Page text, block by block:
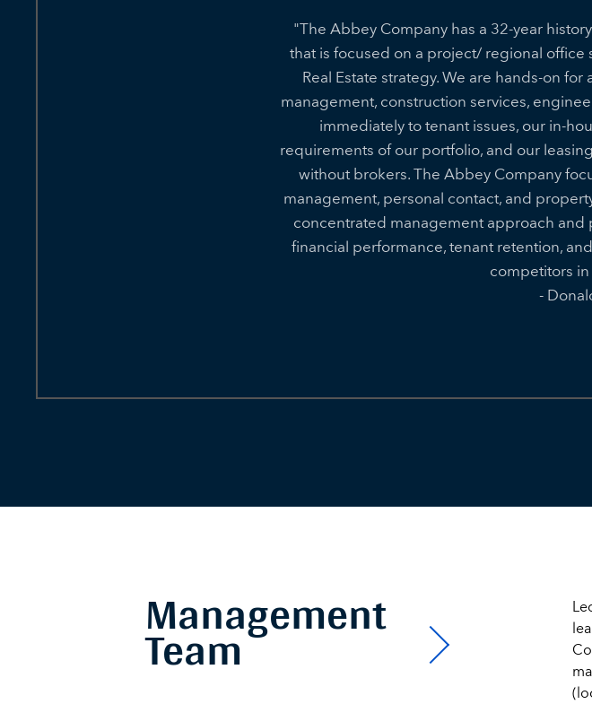
"The Abbey Company has a 32-year
that is focused on a project/ regional
Real Estate strategy. We are hands-on
management, construction services,
immediately to tenant issues, our in-
requirements of our portfolio, and our
without brokers. The Abbey Company
management, personal contact, and
concentrated management approach
financial performance, tenant retention,
competitors
-
Management
Team